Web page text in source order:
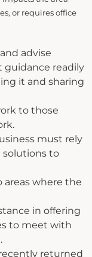
or requires office
advise
guidance readily
it and sharing
to those
must rely
to
areas where the
in offering
to meet with
returned